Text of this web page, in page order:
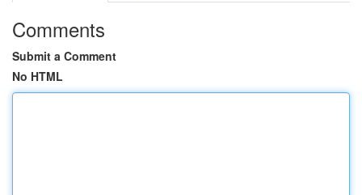
Comments
Submit a Comment
No HTML